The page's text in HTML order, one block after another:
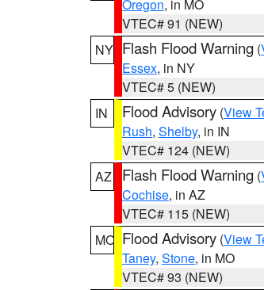
Oregon, in MO
VTEC# 91 (NEW)
NY Flash Flood Warning (
Essex, in NY
VTEC# 5 (NEW)
IN
Flood Advisory (View
Rush, Shelby, in IN
VTEC# 124 (NEW)
AZ
Flash Flood Warning (
Cochise, in AZ
VTEC# 115 (NEW)
MO Flood Advisory (View
Taney, Stone, in MO
VTEC# 93 (NEW)